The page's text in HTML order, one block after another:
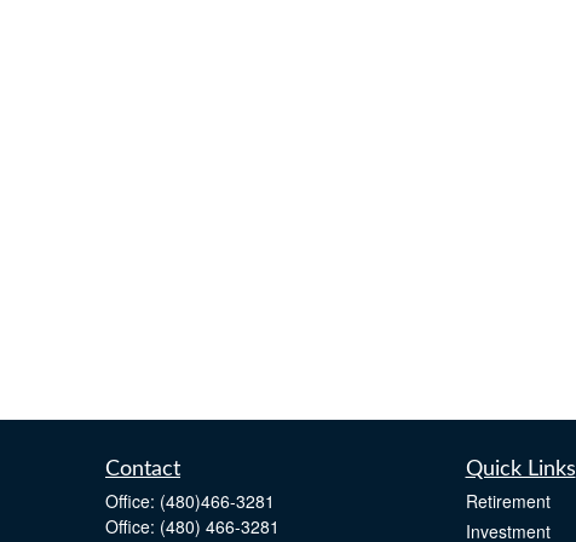
Contact
Office: (480)466-3281
Office: (480) 466-3281
Quick Links
Retirement
Investment